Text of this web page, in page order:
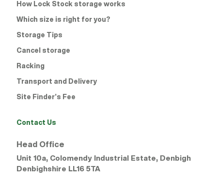
How Lock Stock storage works
Which size is right for you?
Storage Tips
Cancel storage
Racking
Transport and Delivery
Site Finder’s Fee
Contact Us
Head Office
Unit 10a, Colomendy Industrial Estate, Denbigh
Denbighshire LL16 5TA